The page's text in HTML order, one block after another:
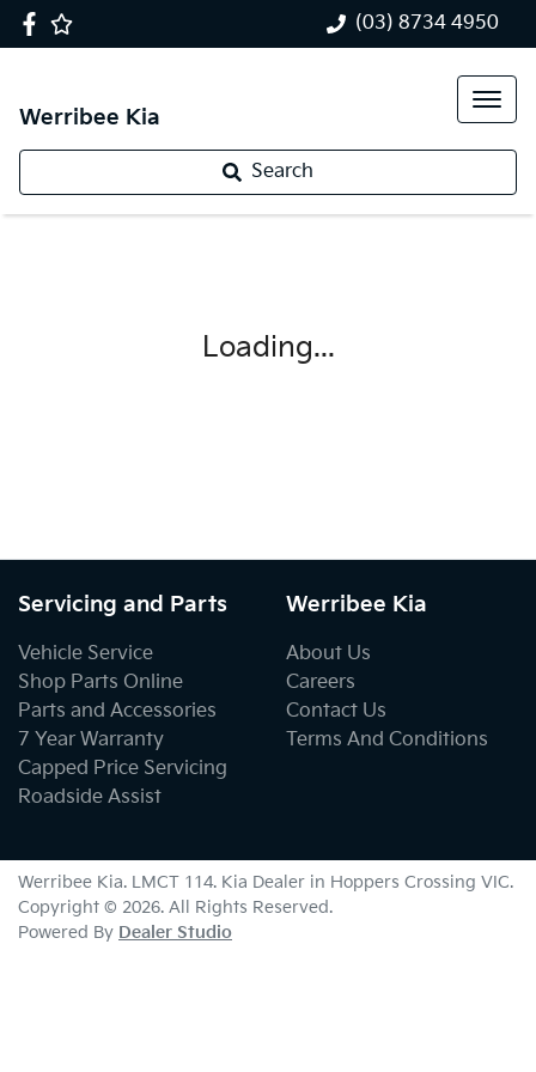
(03) 8734 4950
Werribee Kia
Search
Loading...
Servicing and Parts
Vehicle Service
Shop Parts Online
Parts and Accessories
7 Year Warranty
Capped Price Servicing
Roadside Assist
Werribee Kia
About Us
Careers
Contact Us
Terms And Conditions
Werribee Kia. LMCT 114. Kia Dealer in Hoppers Crossing VIC.
Copyright © 2026. All Rights Reserved.
Powered By Dealer Studio